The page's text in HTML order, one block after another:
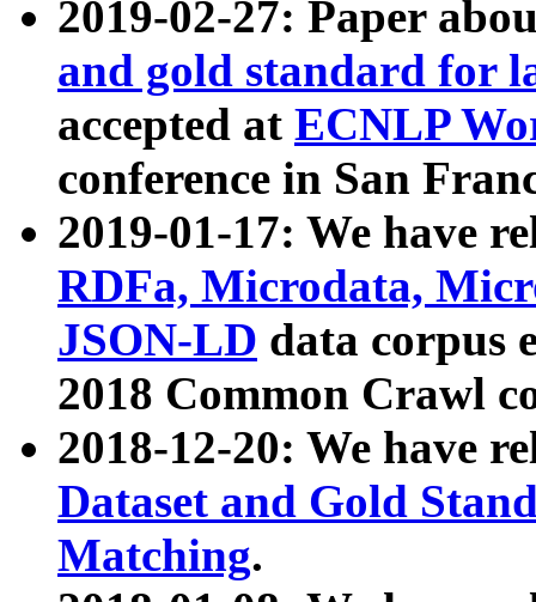
2019-02-27: Paper
and gold standard for
accepted at ECNLP
conference in San
2019-01-17: We have
RDFa, Microdata,
JSON-LD data corpus
2018 Common Crawl
2018-12-20: We have
Dataset and Gold
Matching.